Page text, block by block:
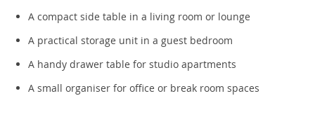
A compact side table in a living room or lounge
A practical storage unit in a guest bedroom
A handy drawer table for studio apartments
A small organiser for office or break room spaces